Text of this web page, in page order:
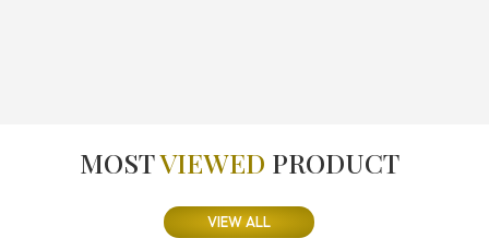
MOSTVIEWED PRODUCT
VIEW ALL